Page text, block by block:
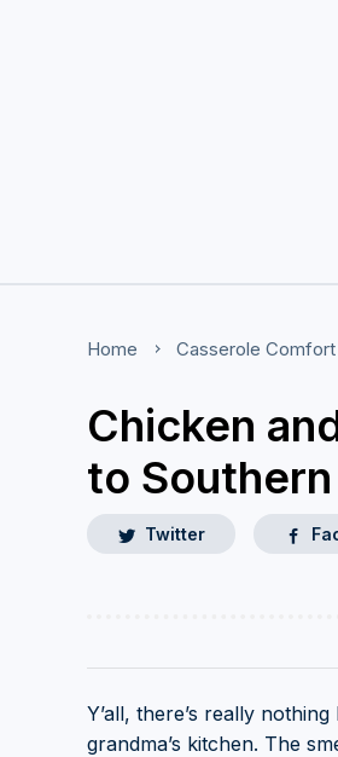
Home Casserole Comfort
Chicken
to
Twitter
Y’all, there’s really
grandma’s kitchen. The